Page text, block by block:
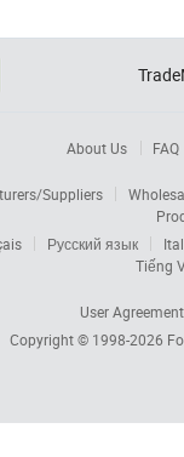
About Us FAQ
Suppliers
Русский язык
Tiếng
User Agreement
Copyright © 1998-2026